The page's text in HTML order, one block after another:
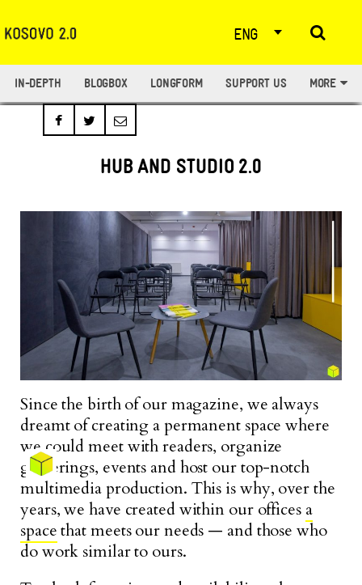
ENG
IN-DEPTH BLOGBOX LONGFORM SUPPORT US MORE
HUB AND STUDIO 2.0
Since the birth of our magazine, we always
dreamt of creating a permanent space where
we could meet with readers, organize
gatherings, events and host our top-notch
multimedia production. This is why, over the
years, we have created within our offices a
spacethat meets our needs — and those who
do work similar to ours.